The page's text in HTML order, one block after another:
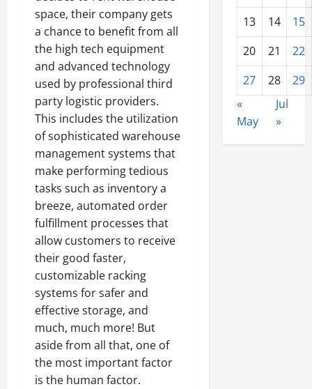
space, their company gets
a chance to benefit from all
the high tech equipment
and advanced technology
used by professional third
party logistic providers.
This includes the utilization
of sophisticated warehouse
management systems that
make performing tedious
tasks such as inventory a
breeze, automated order
fulfillment processes that
allow customers to receive
their good faster,
customizable racking
systems for safer and
effective storage, and
much, much more! But
aside from all that, one of
the most important factor
is the human factor.
13 14
15
20
21
22
27
28
29
«
May
Jul
»